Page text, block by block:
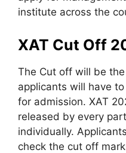
institute across the
XAT Cut Off
The Cut off will be
applicants will have
for admission. XAT
released by every
individually.
check the cut off